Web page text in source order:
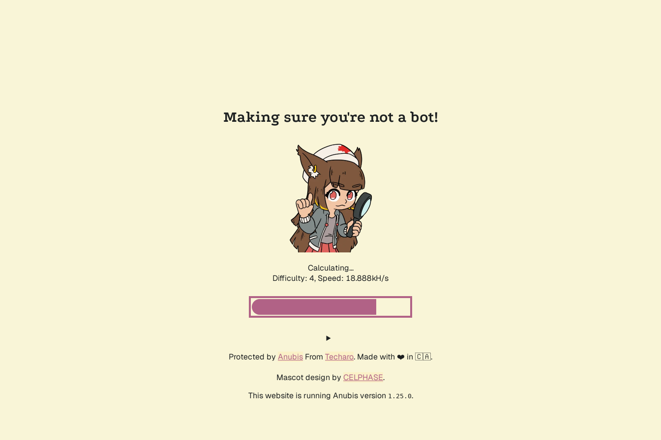
Making sure you're not a bot!
Calculating...
Difficulty: 4, Speed: 18.888kH/s
Protected by Anubis From Techaro. Made with ❤️ in 🇨🇦.
Mascot design by CELPHASE.
This website is running Anubis version 1.25.0.